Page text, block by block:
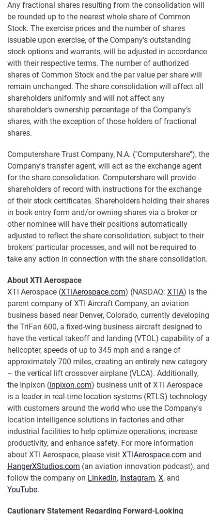
Any fractional shares resulting from the consolidation will
be rounded up to the nearest whole share of Common
Stock. The exercise prices and the number of shares
issuable upon exercise, of the Company's outstanding
stock options and warrants, will be adjusted in accordance
with their respective terms. The number of authorized
shares of Common Stock and the par value per share will
remain unchanged. The share consolidation will affect all
shareholders uniformly and will not affect any
shareholder's ownership percentage of the Company's
shares, with the exception of those holders of fractional
shares.
Computershare Trust Company, N.A. ("Computershare"), the
Company's transfer agent, will act as the exchange agent
for the share consolidation. Computershare will provide
shareholders of record with instructions for the exchange
of their stock certificates. Shareholders holding their shares
in book-entry form and/or owning shares via a broker or
other nominee will have their positions automatically
adjusted to reflect the share consolidation, subject to their
brokers' particular processes, and will not be required to
take any action in connection with the share consolidation.
About XTI Aerospace
XTI Aerospace (XTIAerospace.com) (NASDAQ: XTIA) is the
parent company of XTI Aircraft Company, an aviation
business based near Denver, Colorado, currently developing
the TriFan 600, a fixed-wing business aircraft designed to
have the vertical takeoff and landing (VTOL) capability of a
helicopter, speeds of up to 345 mph and a range of
approximately 700 miles, creating an entirely new category
– the vertical lift crossover airplane (VLCA). Additionally,
the Inpixon (inpixon.com) business unit of XTI Aerospace
is a leader in real-time location systems (RTLS) technology
with customers around the world who use the Company's
location intelligence solutions in factories and other
industrial facilities to help optimize operations, increase
productivity, and enhance safety. For more information
about XTI Aerospace, please visit XTIAerospace.com and
HangerXStudios.com (an aviation innovation podcast), and
follow the company on LinkedIn, Instagram, X, and
YouTube.
Cautionary Statement Regarding Forward-Looking